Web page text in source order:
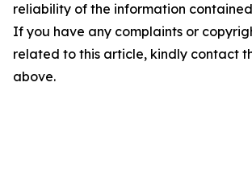
reliability of the information
If you have any complaints or
related to this article, kindly contact
above.